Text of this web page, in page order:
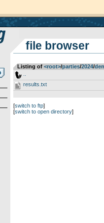
file browser
Listing of <root>­/­parties­/­2024­/­
results.txt
[switch to ftp]
[switch to open directory]